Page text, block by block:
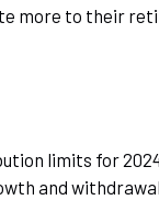
more to their
limits for
and